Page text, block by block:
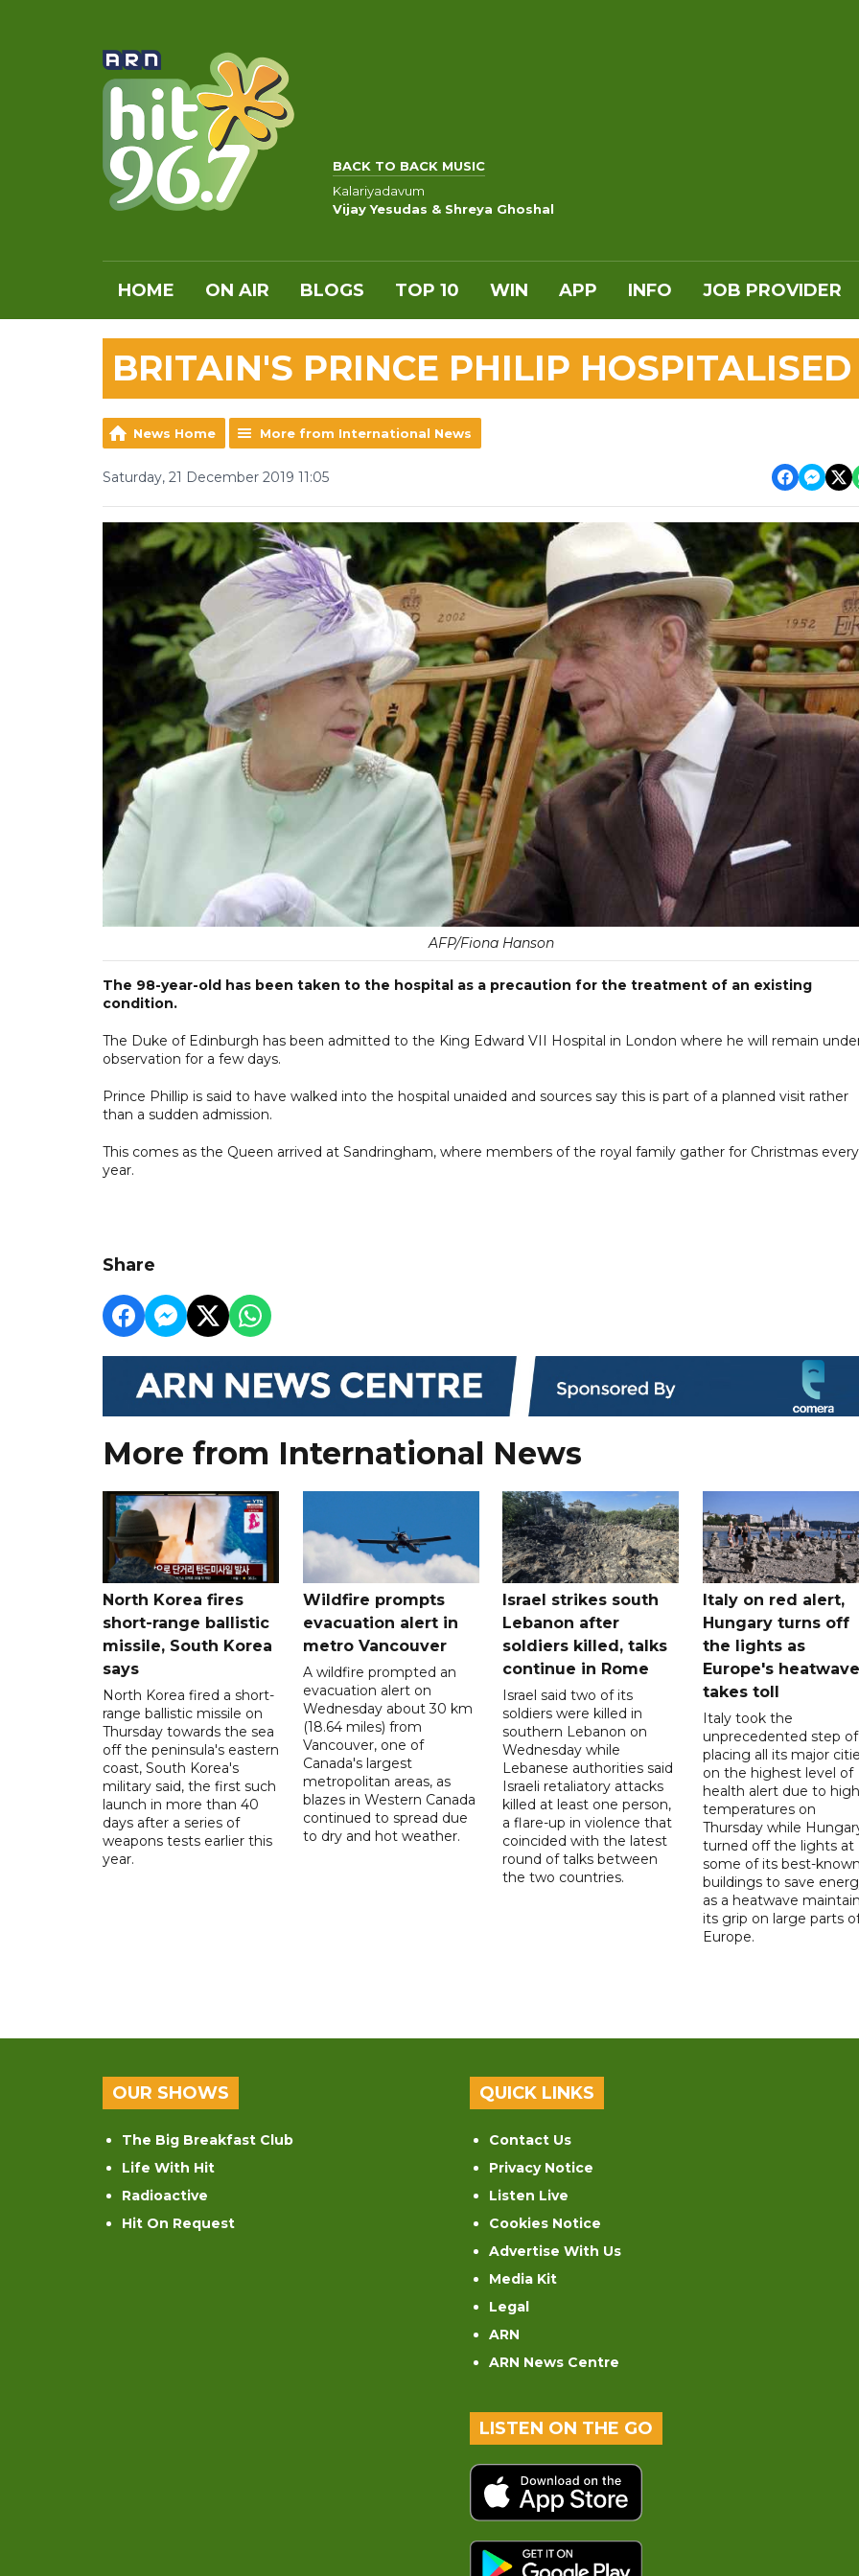
BACK TO BACK MUSIC
Kalariyadavum
Vijay Yesudas & Shreya Ghoshal
HOME ON AIR BLOGS TOP 10 WIN APP INFO JOB PROVIDER
BRITAIN'S PRINCE PHILIP HOSPITALISED
News Home More from International News
Saturday, 21 December 2019 11:05
AFP/Fiona Hanson
The 98-year-old has been taken to the hospital as a precaution for the treatment of an existing
condition.
The Duke of Edinburgh has been admitted to the King Edward VII Hospital in London where he will remain
observation for a few days.
Prince Phillip is said to have walked into the hospital unaided and sources say this is part of a planned visit rather
than a sudden admission.
This comes as the Queen arrived at Sandringham, where members of the royal family gather for Christmas every
year.
Share
More from International News
North Korea fires
short-range ballistic
missile, South Korea
says
North Korea fired a short-
range ballistic missile on
Thursday towards the sea
off the peninsula's eastern
coast, South Korea's
military said, the first such
launch in more than 40
days after a series of
weapons tests earlier this
year.
Wildfire prompts
evacuation alert in
metro Vancouver
A wildfire prompted an
evacuation alert on
Wednesday about 30 km
(18.64 miles) from
Vancouver, one of
Canada's largest
metropolitan areas, as
blazes in Western Canada
continued to spread due
to dry and hot weather.
Israel strikes south
Lebanon after
soldiers killed, talks
continue in Rome
Israel said two of its
soldiers were killed in
southern Lebanon on
Wednesday while
Lebanese authorities said
Israeli retaliatory attacks
killed at least one person,
a flare-up in violence that
coincided with the latest
round of talks between
the two countries.
Italy on red alert,
Hungary turns off
the lights as
Europe's heatwave
takes toll
Italy took the
unprecedented step of
placing all its major
on the highest level of
health alert due to high
temperatures on
Thursday while
turned off the lights at
some of its best-
buildings to save
as a heatwave
its grip on large parts
Europe.
OUR SHOWS
The Big Breakfast Club
Life With Hit
Radioactive
Hit On Request
QUICK LINKS
Contact Us
Privacy Notice
Listen Live
Cookies Notice
Advertise With Us
Media Kit
Legal
ARN
ARN News Centre
LISTEN ON THE GO